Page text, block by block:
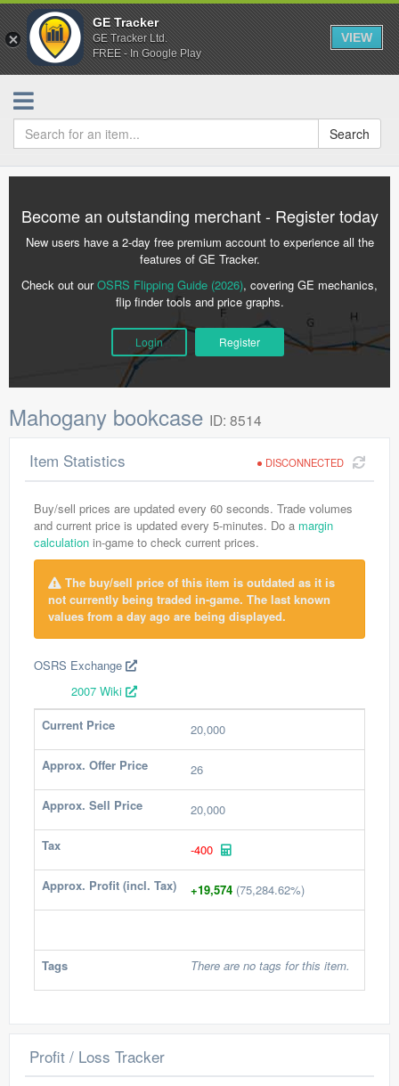
GE Tracker
GE Tracker Ltd.
FREE - In Google Play
VIEW
Search
Become an outstanding merchant - Register today
New users have a 2-day free premium account to experience all the
features of GE Tracker.
Check out ourOSRS Flipping Guide (2026), covering GE mechanics,
flip finder tools and price graphs.
Login Register
Mahogany bookcase ID: 8514
DISCONNECTED
Item Statistics
Buy/sell prices are updated every 60 seconds. Trade volumes
and current price is updated every 5-minutes. Do a margin
calculation in-game to check current prices.
The buy/sell price of this item is outdated as it is
not currently being traded in-game. The last known
values from a day ago are being displayed.
OSRS Exchange
2007 Wiki
Current Price
20,000
Approx. Offer Price 26
Approx. Sell Price 20,000
Tax -400
Approx. Profit (incl. Tax) +19,574 (75,284.62%)
Tags There are no tags for this item.
Profit / Loss Tracker